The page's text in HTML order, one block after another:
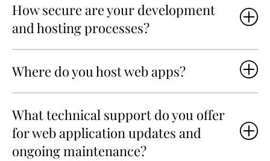
How secure are your development
and hosting processes?
Where do you host web apps?
What technical support do you offer
for web application updates and
ongoing maintenance?